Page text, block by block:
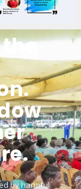
by harmful